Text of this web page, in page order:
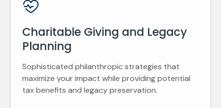
Charitable Giving and Legacy
Planning
Sophisticated philanthropic strategies that
maximize your impact while providing potential
tax benefits and legacy preservation.